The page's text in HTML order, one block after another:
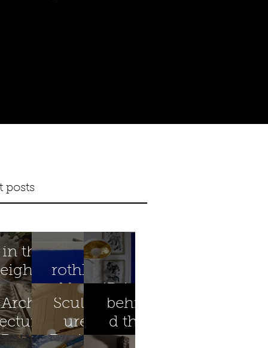
posts
in the
eighth
year
rothko
blue
Archit
Preser
Sculpt
ure
Design
behin
d the
scenes